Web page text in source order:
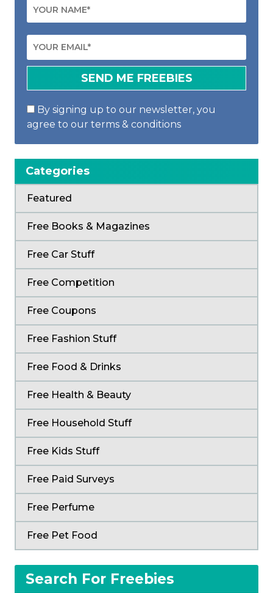
By signing up to our newsletter, you
agree to our terms & conditions
Categories
Featured
Free Books & Magazines
Free Car Stuff
Free Competition
Free Coupons
Free Fashion Stuff
Free Food & Drinks
Free Health & Beauty
Free Household Stuff
Free Kids Stuff
Free Paid Surveys
Free Perfume
Free Pet Food
Search For Freebies